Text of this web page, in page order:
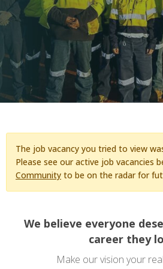
The job vacancy you tried to view
Please see our active job vacancies
Community to be on the radar for
We believe everyone
career they
Make our vision your